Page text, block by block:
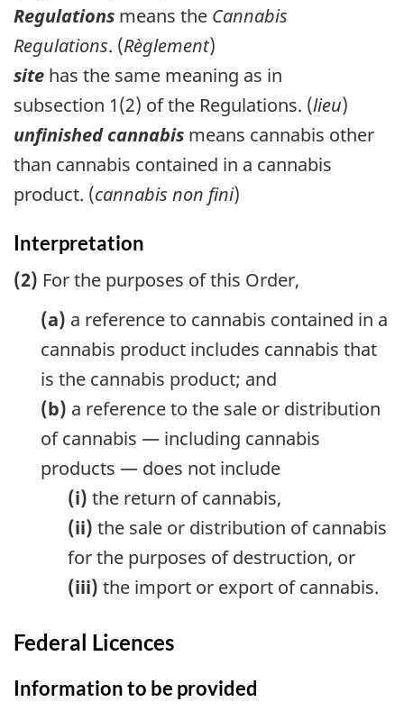
Regulations means the Cannabis
Regulations. (Règlement)
site has the same meaning as in
subsection 1(2) of the Regulations. (lieu)
unfinished cannabis means cannabis other
than cannabis contained in a cannabis
product. (cannabis non fini)
Interpretation
(2) For the purposes of this Order,
(a) a reference to cannabis contained in a
cannabis product includes cannabis that
is the cannabis product; and
(b) a reference to the sale or distribution
of cannabis — including cannabis
products — does not include
(i) the return of cannabis,
(ii) the sale or distribution of cannabis
for the purposes of destruction, or
(iii) the import or export of cannabis.
Federal Licences
Information to be provided